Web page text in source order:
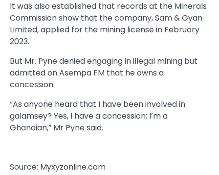
It was also established that records at the Minerals
Commission show that the company, Sam & Gyan
Limited, applied for the mining license in February
2023.
But Mr. Pyne denied engaging in illegal mining but
admitted on Asempa FM that he owns a
concession.
“As anyone heard that I have been involved in
galamsey? Yes, I have a concession; I’m a
Ghanaian,” Mr Pyne said.
Source: Myxyzonline.com